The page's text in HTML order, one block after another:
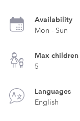
Availability
Mon - Sun
Max children
5
Languages
English